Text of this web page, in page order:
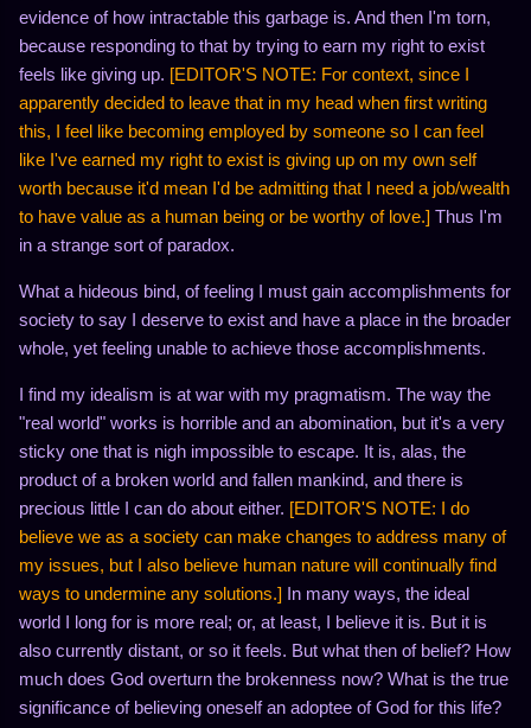
evidence of how intractable this garbage is. And then I'm torn,
because responding to that by trying to earn my right to exist
feels like giving up. [EDITOR'S NOTE: For context, since I
apparently decided to leave that in my head when first writing
this, I feel like becoming employed by someone so I can feel
like I've earned my right to exist is giving up on my own self
worth because it'd mean I'd be admitting that I need a job/wealth
to have value as a human being or be worthy of love.] Thus I'm
in a strange sort of paradox.
What a hideous bind, of feeling I must gain accomplishments for
society to say I deserve to exist and have a place in the broader
whole, yet feeling unable to achieve those accomplishments.
I find my idealism is at war with my pragmatism. The way the
"real world" works is horrible and an abomination, but it's a very
sticky one that is nigh impossible to escape. It is, alas, the
product of a broken world and fallen mankind, and there is
precious little I can do about either. [EDITOR'S NOTE: I do
believe we as a society can make changes to address many of
my issues, but I also believe human nature will continually find
ways to undermine any solutions.] In many ways, the ideal
world I long for is more real; or, at least, I believe it is. But it is
also currently distant, or so it feels. But what then of belief? How
much does God overturn the brokenness now? What is the true
significance of believing oneself an adoptee of God for this life?